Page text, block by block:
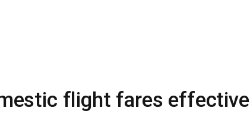
flight fares effective